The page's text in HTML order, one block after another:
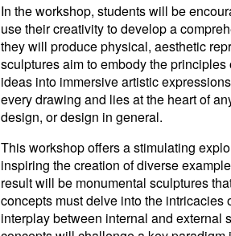
In the workshop, students will be
use their creativity to develop a
they will produce physical, aesthetic
sculptures aim to embody the
ideas into immersive artistic
every drawing and lies at the heart of
design, or design in general.
This workshop offers a stimulating
inspiring the creation of diverse
result will be monumental sculptures
concepts must delve into the
interplay between internal and external